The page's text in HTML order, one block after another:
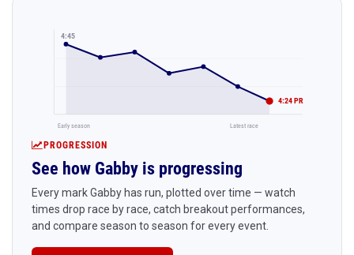
4:45
4:24 PR
Early season Latest race
PROGRESSION
See how Gabby is progressing
Every mark Gabby has run, plotted over time — watch
times drop race by race, catch breakout performances,
and compare season to season for every event.